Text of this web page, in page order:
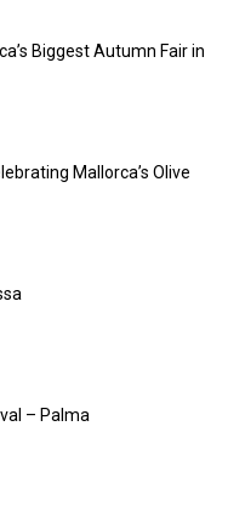
Biggest Autumn Fair in
Mallorca’s Olive
– Palma